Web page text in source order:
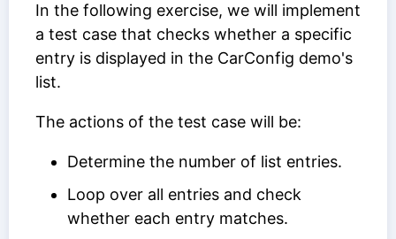
In the following exercise, we will implement
a test case that checks whether a specific
entry is displayed in the CarConfig demo's
list.
The actions of the test case will be:
Determine the number of list entries.
Loop over all entries and check
whether each entry matches.